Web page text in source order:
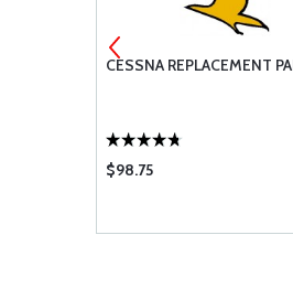
CESSNA REPLACEMENT
$98.75